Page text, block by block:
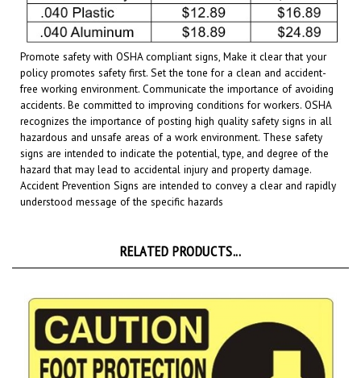
Promote safety with OSHA compliant signs, Make it clear that your
policy promotes safety first. Set the tone for a clean and accident-
free working environment. Communicate the importance of avoiding
accidents. Be committed to improving conditions for workers. OSHA
recognizes the importance of posting high quality safety signs in all
hazardous and unsafe areas of a work environment.These safety
signs are intended to indicate the potential, type, and degree of the
hazard that may lead to accidental injury and property damage.
Accident Prevention Signs are intended to convey a clear and rapidly
understood message of the specific hazards